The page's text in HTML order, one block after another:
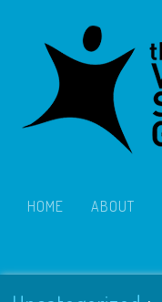
HOME ABOUT